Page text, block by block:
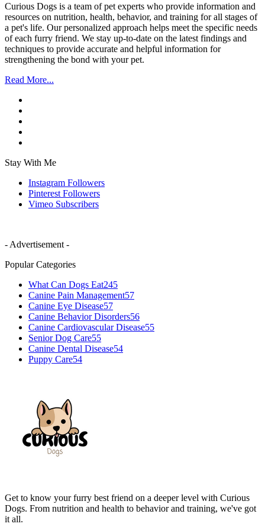
Curious Dogs is a team of pet experts who provide information and
resources on nutrition, health, behavior, and training for all stages of
a pet's life. Our personalized approach helps meet the specific needs
of each furry friend. We stay up-to-date on the latest findings and
techniques to provide accurate and helpful information for
strengthening the bond with your pet.
Read More...
Stay With Me
Instagram Followers
Pinterest Followers
Vimeo Subscribers
- Advertisement -
Popular Categories
What Can Dogs Eat245
Canine Pain Management57
Canine Eye Disease57
Canine Behavior Disorders56
Canine Cardiovascular Disease55
Senior Dog Care55
Canine Dental Disease54
Puppy Care54
Get to know your furry best friend on a deeper level with Curious
Dogs. From nutrition and health to behavior and training, we've got
it all.